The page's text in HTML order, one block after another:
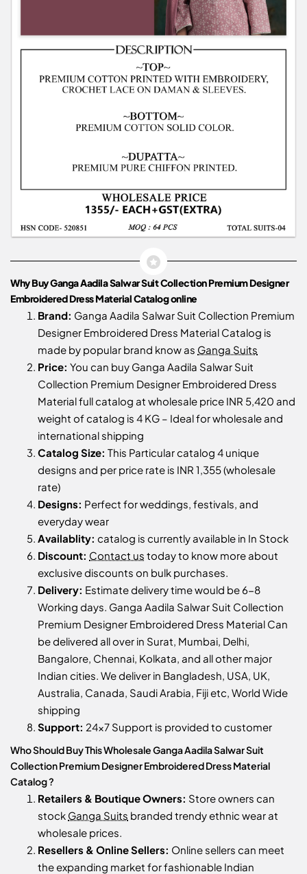
Why Buy Ganga Aadila Salwar Suit Collection Premium Designer
Embroidered Dress Material Catalog online
Brand: Ganga Aadila Salwar Suit Collection Premium
Designer Embroidered Dress Material Catalog is
made by popular brand know as Ganga Suits
Price: You can buy Ganga Aadila Salwar Suit
Collection Premium Designer Embroidered Dress
Material full catalog at wholesale price INR 5,420 and
weight of catalog is 4 KG – Ideal for wholesale and
international shipping
Catalog Size: This Particular catalog 4 unique
designs and per price rate is INR 1,355 (wholesale
rate)
Designs: Perfect for weddings, festivals, and
everyday wear
Availablity: catalog is currently available in In Stock
Discount: Contact us today to know more about
exclusive discounts on bulk purchases.
Delivery: Estimate delivery time would be 6-8
Working days. Ganga Aadila Salwar Suit Collection
Premium Designer Embroidered Dress Material Can
be delivered all over in Surat, Mumbai, Delhi,
Bangalore, Chennai, Kolkata, and all other major
Indian cities. We deliver in Bangladesh, USA, UK,
Australia, Canada, Saudi Arabia, Fiji etc, World Wide
shipping
Support: 24x7 Support is provided to customer
Who Should Buy This Wholesale Ganga Aadila Salwar Suit
Collection Premium Designer Embroidered Dress Material
Catalog ?
Retailers & Boutique Owners: Store owners can
stock Ganga Suits branded trendy ethnic wear at
wholesale prices.
Resellers & Online Sellers: Online sellers can meet
the expanding market for fashionable Indian